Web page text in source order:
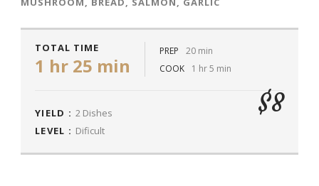
TOTAL TIME
1 hr 25 min
PREP
20 min
COOK
1 hr 5 min
YIELD : 2 Dishes
LEVEL : Dificult
$8